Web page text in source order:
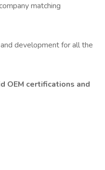
matching
development for all the
OEM certifications and